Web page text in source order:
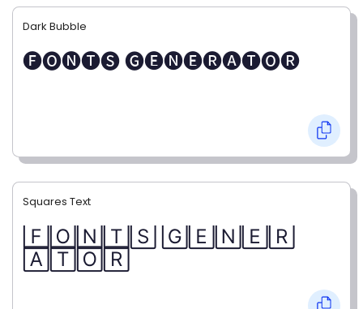
Dark Bubble
🅕🅞🅝🅣🅢 🅖🅔🅝🅔🅡🅐🅣🅞🅡
Squares Text
🄵🄾🄽🅃🅂 🄶🄴🄽🄴🅁
🄰🅃🄾🅁